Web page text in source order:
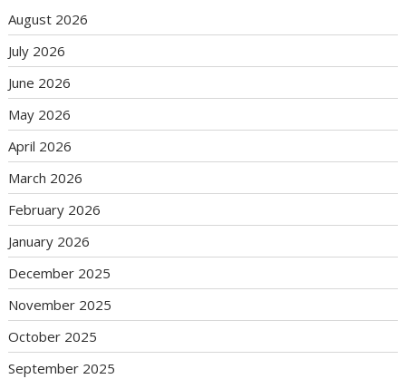
August 2026
July 2026
June 2026
May 2026
April 2026
March 2026
February 2026
January 2026
December 2025
November 2025
October 2025
September 2025